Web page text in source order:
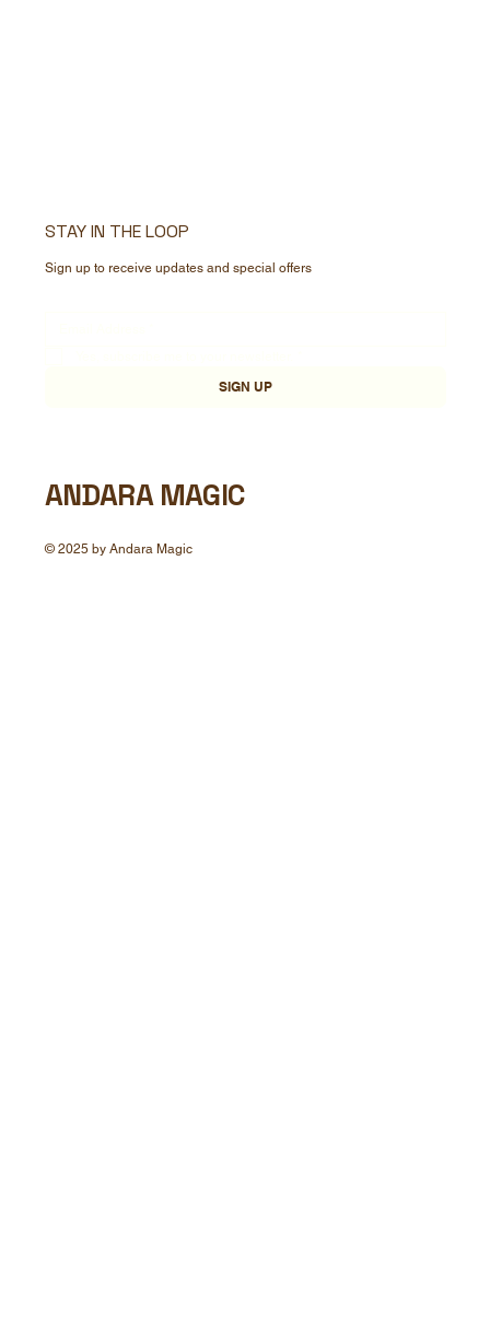
STAY IN THE LOOP
Sign up to receive updates and special offers
SIGN UP
ANDARA MAGIC
© 2025 by Andara Magic